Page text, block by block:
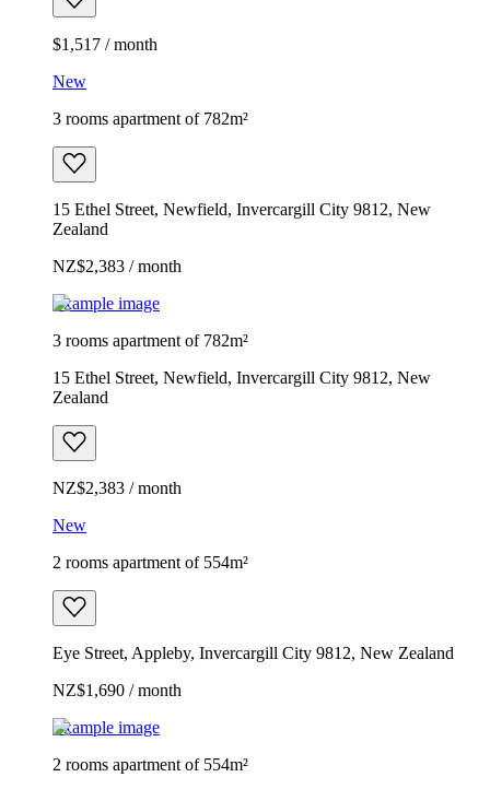
$1,517 / month
New
3 rooms apartment of 782m²
15 Ethel Street, Newfield, Invercargill City 9812, New
Zealand
NZ$2,383 / month
Example image
3 rooms apartment of 782m²
15 Ethel Street, Newfield, Invercargill City 9812, New
Zealand
NZ$2,383 / month
New
2 rooms apartment of 554m²
Eye Street, Appleby, Invercargill City 9812, New Zealand
NZ$1,690 / month
Example image
2 rooms apartment of 554m²